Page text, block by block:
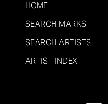
HOME
SEARCH MARKS
SEARCH ARTISTS
ARTIST INDEX